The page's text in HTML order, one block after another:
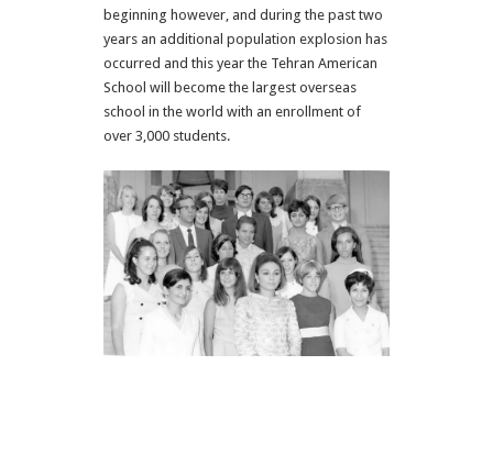
beginning however, and during the past two
years an additional population explosion has
occurred and this year the Tehran American
School will become the largest overseas
school in the world with an enrollment of
over 3,000 students.